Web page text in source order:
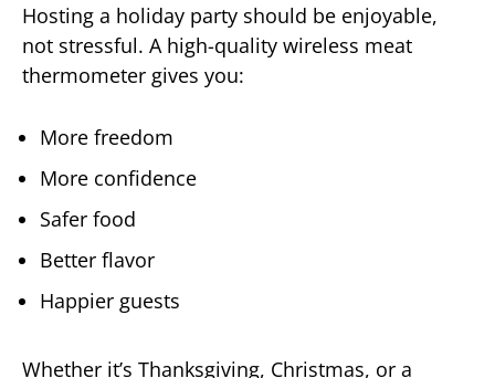
Hosting a holiday party should be enjoyable,
not stressful. A high-quality wireless meat
thermometer gives you:
More freedom
More confidence
Safer food
Better flavor
Happier guests
Whether it’s Thanksgiving, Christmas, or a